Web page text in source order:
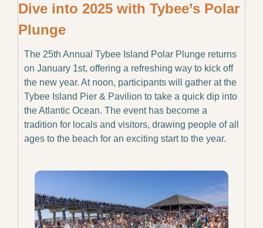
Dive into 2025 with Tybee’s Polar
Plunge
The 25th Annual Tybee Island Polar Plunge returns
on January 1st, offering a refreshing way to kick off
the new year. At noon, participants will gather at the
Tybee Island Pier & Pavilion to take a quick dip into
the Atlantic Ocean. The event has become a
tradition for locals and visitors, drawing people of all
ages to the beach for an exciting start to the year.